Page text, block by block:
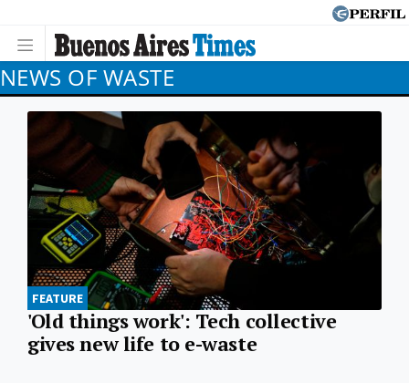
NEWS OF WASTE
FEATURE
'Old things work': Tech collective
gives new life to e-waste